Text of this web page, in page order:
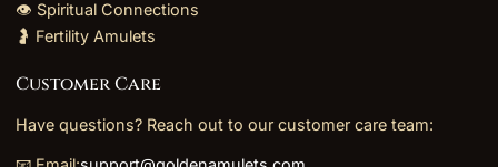
👁️ Spiritual Connections
🤰 Fertility Amulets
Customer Care
Have questions? Reach out to our customer care team: